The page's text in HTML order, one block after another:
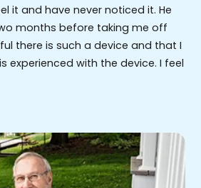
it and have never noticed it. He
months before taking me off
there is such a device and that I
experienced with the device. I feel